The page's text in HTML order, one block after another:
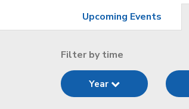
Upcoming Events
Filter by time
Year